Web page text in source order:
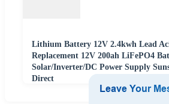
Lithium Battery 12V 2.4kwh Lead
Replacement 12V 200ah LiFePO4
Solar/Inverter/DC Power Supply
Direct